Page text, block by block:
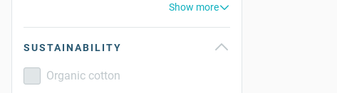
Show more
SUSTAINABILITY
Organic cotton